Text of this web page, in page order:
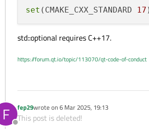
    PLATFORM
"iphoneos"
    FRAMEWORK TRUE
# It takes the compiled
# the .framework bundle.
set (CMAKE_CXX_STANDARD 17
std::optional requires C++17.
https://forum.qt.io/topic/113070/qt-code-of-conduct
F fep29wrote on 6 Mar 2025, 19:13
last edited by
This post is deleted!